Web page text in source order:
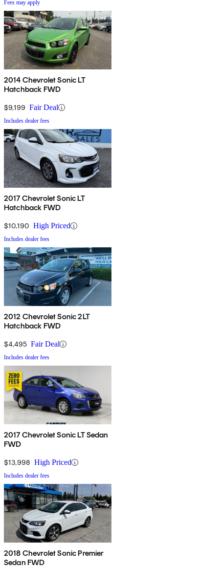
Fees may apply
2014 Chevrolet Sonic LT
Hatchback FWD
$9,199 Fair Deal
Includes dealer fees
2017 Chevrolet Sonic LT
Hatchback FWD
$10,190 High Priced
Includes dealer fees
2012 Chevrolet Sonic 2LT
Hatchback FWD
$4,495 Fair Deal
Includes dealer fees
2017 Chevrolet Sonic LT Sedan
FWD
$13,998 High Priced
Includes dealer fees
2018 Chevrolet Sonic Premier
Sedan FWD